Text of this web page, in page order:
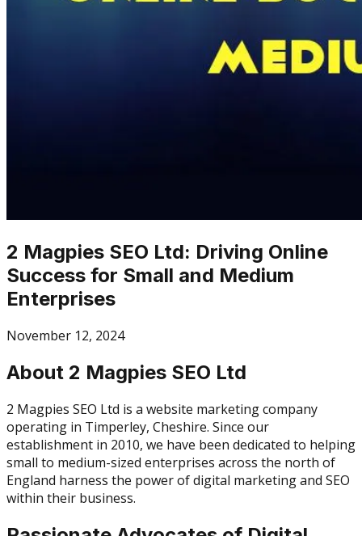
2 Magpies SEO Ltd: Driving Online
Success for Small and Medium
Enterprises
November 12, 2024
About 2 Magpies SEO Ltd
2 Magpies SEO Ltd is a website marketing company
operating in Timperley, Cheshire. Since our
establishment in 2010, we have been dedicated to helping
small to medium-sized enterprises across the north of
England harness the power of digital marketing and SEO
within their business.